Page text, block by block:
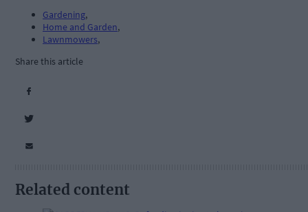
Gardening,
Home and Garden,
Lawnmowers,
Share this article
Related content